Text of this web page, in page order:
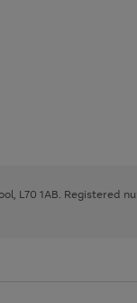
L70 1AB. Registered